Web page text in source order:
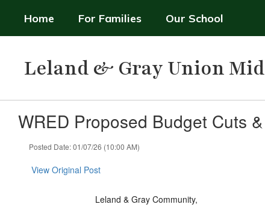
main
Home For Families Our School
Leland & Gray Union
WRED Proposed Budget Cuts
Posted Date: 01/07/26 (10:00 AM)
View Original Post
Leland & Gray Community,